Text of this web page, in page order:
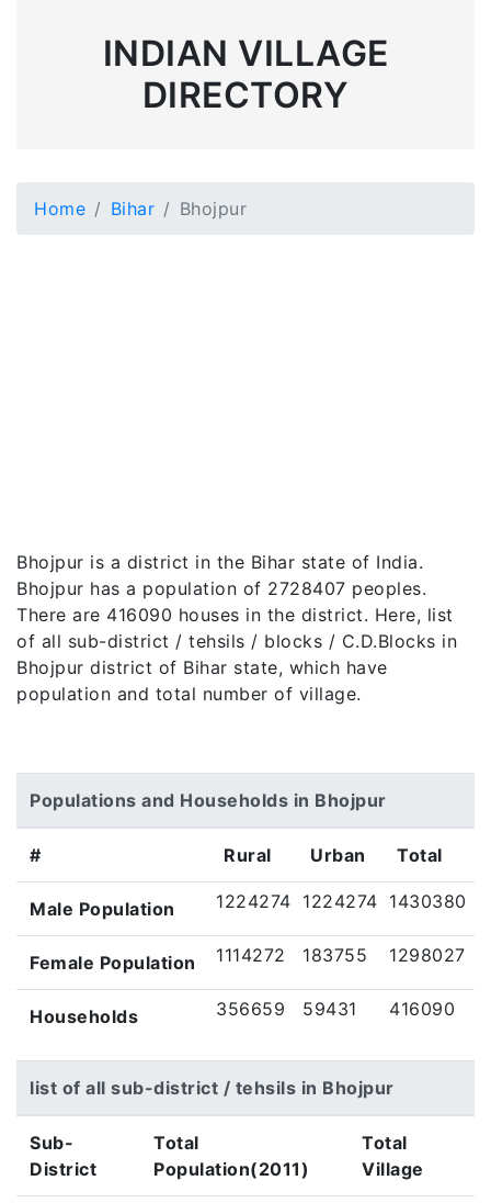
INDIAN VILLAGE
DIRECTORY
Home Bihar Bhojpur
Bhojpur is a district in the Bihar state of India.
Bhojpur has a population of 2728407 peoples.
There are 416090 houses in the district. Here, list
of all sub-district / tehsils / blocks / C.D.Blocks in
Bhojpur district of Bihar state, which have
population and total number of village.
Populations and Households in Bhojpur
# Rural Urban Total
Male Population 1224274 1224274 1430380
Female Population 1114272 183755 1298027
Households 356659 59431 416090
list of all sub-district / tehsils in Bhojpur
Sub-
District
Total
Population(2011)
Total
Village